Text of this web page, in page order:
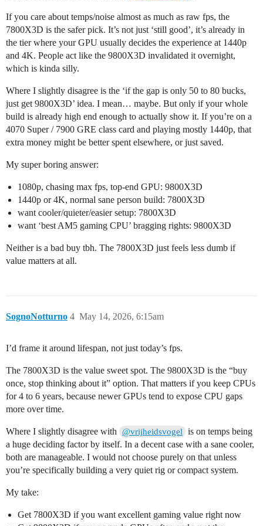
If you care about temps/noise almost as much as raw fps, the
7800X3D is the safer pick. It’s not just ‘still good’, it’s already in
the tier where your GPU usually decides the experience at 1440p
and 4K. People act like the 9800X3D invalidated it overnight,
which is kinda silly.
Where I slightly disagree is the ‘if the gap is only 50 to 80 bucks,
just get 9800X3D’ idea. I mean… maybe. But only if your whole
build is already high end enough to actually show it. If you’re on a
4070 Super / 7900 GRE class card and playing mostly 1440p, that
extra money might be better spent elsewhere, or just saved.
My super boring answer:
1080p, chasing max fps, top-end GPU: 9800X3D
1440p or 4K, normal sane person build: 7800X3D
want cooler/quieter/easier setup: 7800X3D
want ‘best AM5 gaming CPU’ bragging rights: 9800X3D
Neither is a bad buy tbh. The 7800X3D just feels less dumb if
value matters at all.
SognoNotturno May 14, 2026, 6:15am
4
I’d frame it around lifespan, not just today’s fps.
The 7800X3D is the value sweet spot. The 9800X3D is the “buy
once, stop thinking about it” option. That matters if you keep CPUs
for 4 to 6 years, because newer GPUs tend to expose CPU gaps
more over time.
Where I slightly disagree with @vrijheidsvogel
is on temps being
a huge deciding factor by itself. In a decent case with a sane cooler,
both are manageable. I would not choose purely on that unless
you’re specifically building a very quiet rig or compact system.
My take:
Get 7800X3D if you want excellent gaming value right now